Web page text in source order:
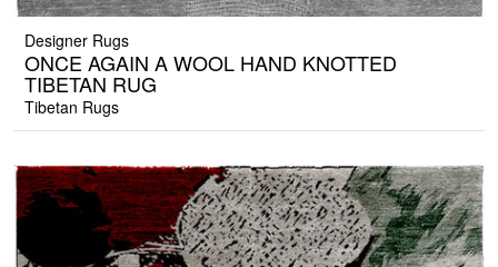
Designer Rugs
ONCE AGAIN A WOOL HAND KNOTTED
TIBETAN RUG
Tibetan Rugs